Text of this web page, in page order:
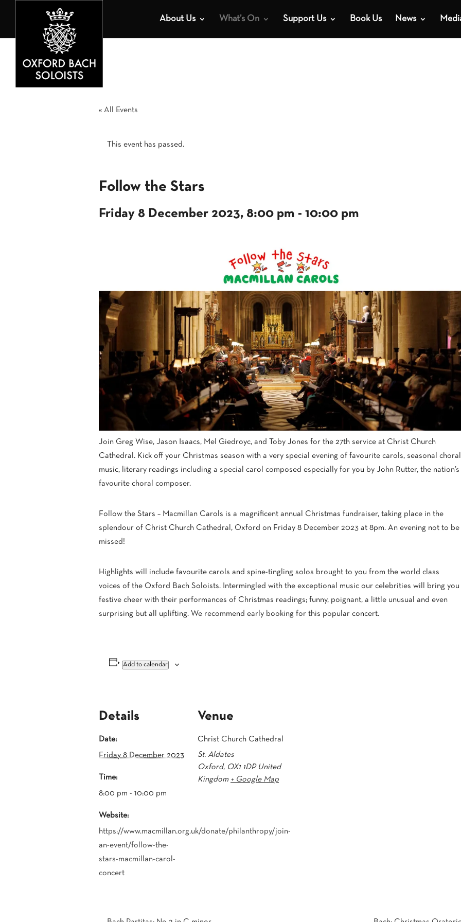
About Us What’s On Support Us Book Us News
« All Events
This event has passed.
Follow the Stars
Friday 8 December 2023, 8:00 pm - 10:00 pm
Join Greg Wise, Jason Isaacs, Mel Giedroyc, and Toby Jones for the 27th service at Christ Church
Cathedral. Kick off your Christmas season with a very special evening of favourite carols, seasonal choral
music, literary readings including a special carol composed especially for you by John Rutter, the nation’s
favourite choral composer.
Follow the Stars – Macmillan Carols is a magnificent annual Christmas fundraiser, taking place in the
splendour of Christ Church Cathedral, Oxford on Friday 8 December 2023 at 8pm. An evening not to be
missed!
Highlights will include favourite carols and spine-tingling solos brought to you from the world class
voices of the Oxford Bach Soloists. Intermingled with the exceptional music our celebrities will bring you
festive cheer with their performances of Christmas readings; funny, poignant, a little unusual and even
surprising but all uplifting. We recommend early booking for this popular concert.
Add to calendar
Details
Date:
Friday 8 December 2023
Time:
8:00 pm - 10:00 pm
Website:
https://www.macmillan.org.uk/donate/philanthropy/join-
an-event/follow-the-
stars-macmillan-carol-
concert
Venue
Christ Church Cathedral
St. Aldates
Oxford, OX1 1DP United
Kingdom + Google Map